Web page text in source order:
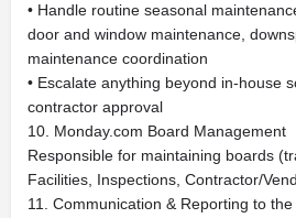
• Handle routine seasonal
door and window maintenance,
maintenance coordination
• Escalate anything beyond in-house
contractor approval
10. Monday.com Board Management
Responsible for maintaining boards
Facilities, Inspections, Contractor/
11. Communication & Reporting to